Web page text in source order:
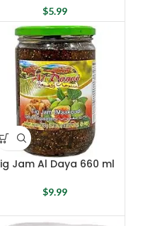
$5.99
Jam Al Daya 660 ml
$9.99